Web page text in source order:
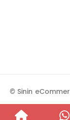
© Sinin